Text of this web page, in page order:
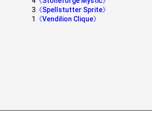
3 《Spellstutter Sprite》
1
《Vendilion Clique》